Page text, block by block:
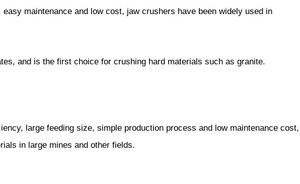
maintenance and low cost, jaw crushers have been widely used in
and is the first choice for crushing hard materials such as granite.
large feeding size, simple production process and low maintenance cost,
in large mines and other fields.